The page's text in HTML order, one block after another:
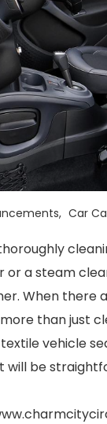
Car
a steam
When there
than just
vehicle
will be